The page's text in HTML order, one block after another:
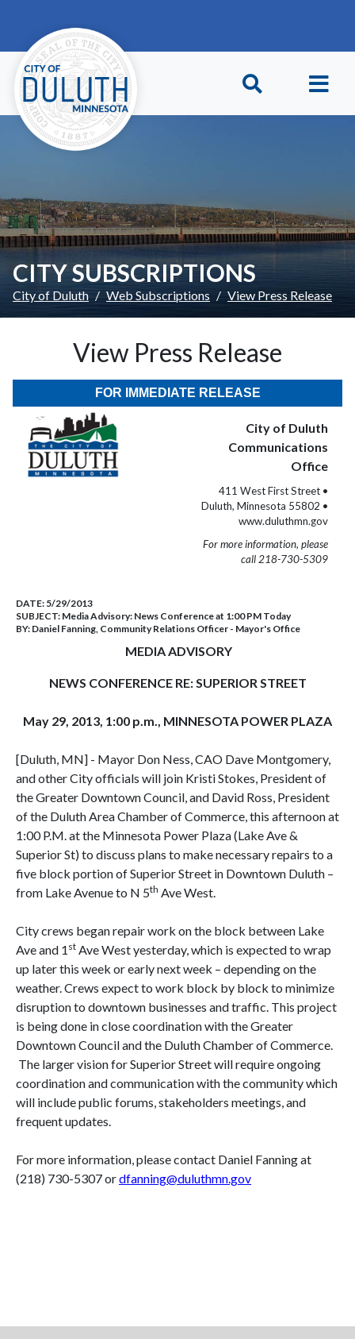
CITY SUBSCRIPTIONS
City of Duluth Web Subscriptions View Press Release
View Press Release
FOR IMMEDIATE RELEASE
City of Duluth
Communications
Office
411 West First Street •
Duluth, Minnesota 55802 •
www.duluthmn.gov
For more information, please
call 218-730-5309
DATE: 5/29/2013
SUBJECT: Media Advisory: News Conference at 1:00 PM Today
BY: Daniel Fanning, Community Relations Officer - Mayor's Office
MEDIA ADVISORY
NEWS CONFERENCE RE: SUPERIOR STREET
May 29, 2013, 1:00 p.m., MINNESOTA POWER PLAZA
[Duluth, MN] - Mayor Don Ness, CAO Dave Montgomery,
and other City officials will join Kristi Stokes, President of
the Greater Downtown Council, and David Ross, President
of the Duluth Area Chamber of Commerce, this afternoon at
1:00 P.M. at the Minnesota Power Plaza (Lake Ave &
Superior St) to discuss plans to make necessary repairs to a
five block portion of Superior Street in Downtown Duluth –
from Lake Avenue to N 5th Ave West.
City crews began repair work on the block between Lake
Ave and 1 st Ave West yesterday, which is expected to wrap
up later this week or early next week – depending on the
weather. Crews expect to work block by block to minimize
disruption to downtown businesses and traffic. This project
is being done in close coordination with the Greater
Downtown Council and the Duluth Chamber of Commerce.
The larger vision for Superior Street will require ongoing
coordination and communication with the community which
will include public forums, stakeholders meetings, and
frequent updates.
For more information, please contact Daniel Fanning at
(218) 730-5307 ordfanning@duluthmn.gov